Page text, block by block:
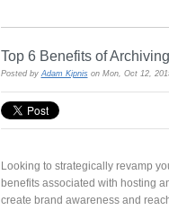
Top 6 Benefits of
Posted by Adam Kipnis on Mon, Oct 12,
Looking to strategically revamp
benefits associated with hosting
create brand awareness and